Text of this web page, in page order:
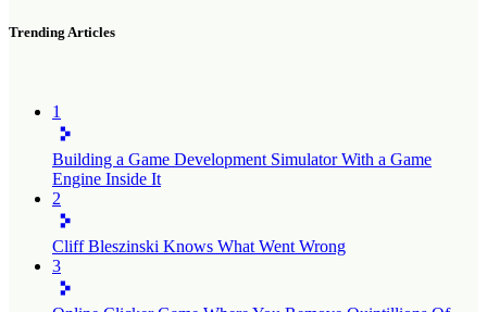
Trending Articles
1
Building a Game Development Simulator With a Game
Engine Inside It
2
Cliff Bleszinski Knows What Went Wrong
3